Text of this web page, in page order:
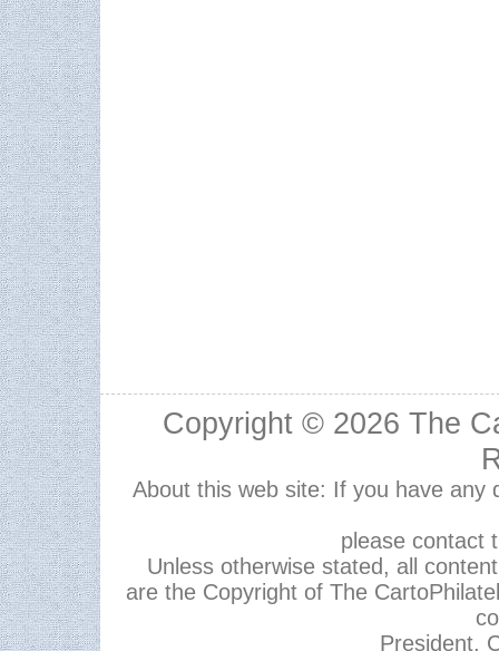
Copyright © 2026 The
About this web site: If you have any
please contact
Unless otherwise stated, all
are the Copyright of The
President,